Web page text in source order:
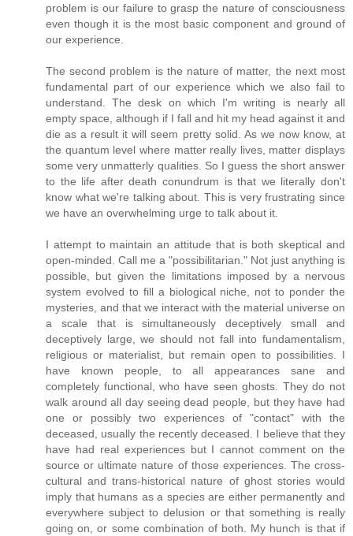
problem is our failure to grasp the nature of consciousness
even though it is the most basic component and ground of
our experience.
The second problem is the nature of matter, the next most
fundamental part of our experience which we also fail to
understand. The desk on which I'm writing is nearly all
empty space, although if I fall and hit my head against it and
die as a result it will seem pretty solid. As we now know, at
the quantum level where matter really lives, matter displays
some very unmatterly qualities. So I guess the short answer
to the life after death conundrum is that we literally don't
know what we're talking about. This is very frustrating since
we have an overwhelming urge to talk about it.
I attempt to maintain an attitude that is both skeptical and
open-minded. Call me a "possibilitarian." Not just anything is
possible, but given the limitations imposed by a nervous
system evolved to fill a biological niche, not to ponder the
mysteries, and that we interact with the material universe on
a scale that is simultaneously deceptively small and
deceptively large, we should not fall into fundamentalism,
religious or materialist, but remain open to possibilities. I
have known people, to all appearances sane and
completely functional, who have seen ghosts. They do not
walk around all day seeing dead people, but they have had
one or possibly two experiences of "contact" with the
deceased, usually the recently deceased. I believe that they
have had real experiences but I cannot comment on the
source or ultimate nature of those experiences. The cross-
cultural and trans-historical nature of ghost stories would
imply that humans as a species are either permanently and
everywhere subject to delusion or that something is really
going on, or some combination of both. My hunch is that if